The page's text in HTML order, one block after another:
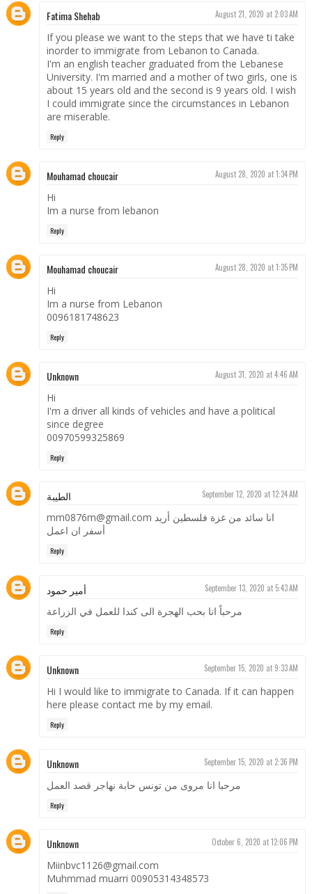
Fatima Shehab August 21, 2020 at 2:03 AM
If you please we want to the steps that we have ti take
inorder to immigrate from Lebanon to Canada.
I'm an english teacher graduated from the Lebanese
University. I'm married and a mother of two girls, one is
about 15 years old and the second is 9 years old. I wish
I could immigrate since the circumstances in Lebanon
are miserable.
Reply
Mouhamad choucair August 28, 2020 at 1:34 PM
Hi
Im a nurse from lebanon
Reply
Mouhamad choucair August 28, 2020 at 1:35 PM
Hi
Im a nurse from Lebanon
0096181748623
Reply
Unknown August 31, 2020 at 4:46 AM
Hi
I'm a driver all kinds of vehicles and have a political
since degree
00970599325869
Reply
الطيبة September 12, 2020 at 12:24 AM
mm0876m@gmail.com انا سائد من غزة فلسطين أريد
أسفر ان اعمل
Reply
أمير حمود September 13, 2020 at 5:43 AM
مرحباً انا بحب الهجرة الى كندا للعمل في الزراعة
Reply
Unknown September 15, 2020 at 9:33 AM
Hi I would like to immigrate to Canada. If it can happen
here please contact me by my email.
Reply
Unknown September 15, 2020 at 2:36 PM
مرحبا انا مروی من تونس حابة نهاجر قصد العمل
Reply
Unknown October 6, 2020 at 12:06 PM
Miinbvc1126@gmail.com
Muhmmad muarri 00905314348573